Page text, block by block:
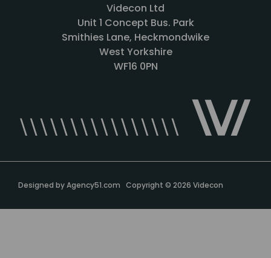
Videcon Ltd
Unit 1 Concept Bus. Park
Smithies Lane, Heckmondwike
West Yorkshire
WF16 0PN
Designed byAgency51.com Copyright © 2026 Videcon